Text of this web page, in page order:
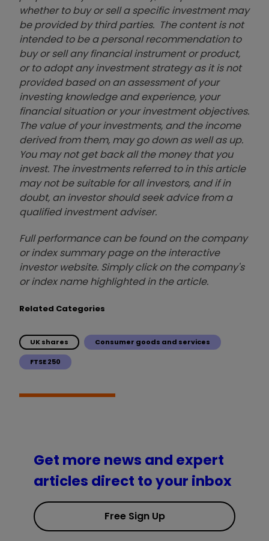
whether to buy or sell a specific investment may
be provided by third parties. The content is not
intended to be a personal recommendation to
buy or sell any financial instrument or product,
or to adopt any investment strategy as it is not
provided based on an assessment of your
investing knowledge and experience, your
financial situation or your investment objectives.
The value of your investments, and the income
derived from them, may go down as well as up.
You may not get back all the money that you
invest. The investments referred to in this article
may not be suitable for all investors, and if in
doubt, an investor should seek advice from a
qualified investment adviser.
Full performance can be found on the company
or index summary page on the interactive
investor website. Simply click on the company's
or index name highlighted in the article.
Related Categories
UK shares Consumer goods and services
FTSE 250
Get more news and expert
articles direct to your inbox
Free Sign Up